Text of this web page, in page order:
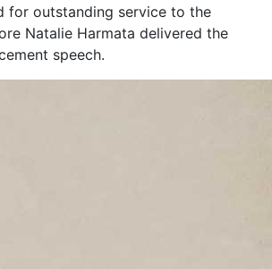
for outstanding service to the
Natalie Harmata delivered the
speech.